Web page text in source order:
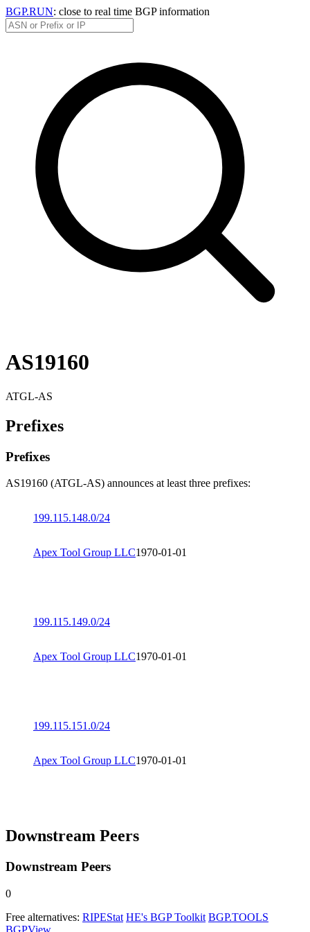
BGP.RUN: close to real time BGP information
AS19160
ATGL-AS
Prefixes
Prefixes
AS19160 (ATGL-AS) announces at least three prefixes:
199.115.148.0/24
Apex Tool Group LLC1970-01-01
199.115.149.0/24
Apex Tool Group LLC1970-01-01
199.115.151.0/24
Apex Tool Group LLC1970-01-01
Downstream Peers
Downstream Peers
0
Free alternatives: RIPEStat HE's BGP Toolkit BGP.TOOLS
BGPView